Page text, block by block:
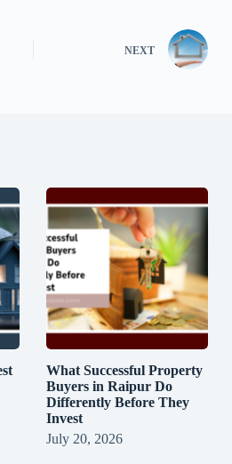
NEXT
What Successful Property
Buyers in Raipur Do
Differently Before They
Invest
July 20, 2026